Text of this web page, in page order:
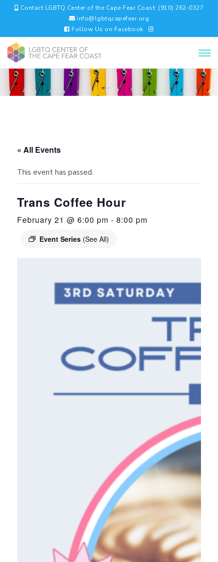
Contact LGBTQ Center of the Cape Fear Coast: (910) 262-0327
info@lgbtqcapefear.org
Follow Us on Facebook
« All Events
This event has passed.
Trans Coffee Hour
February 21 @ 6:00 pm - 8:00 pm
Event Series (See All)